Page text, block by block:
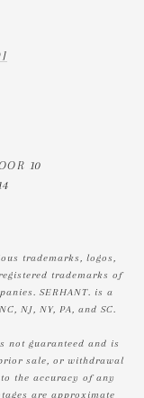
10
trademarks, logos,
trademarks of
SERHANT. is a
NJ, NY, PA, and SC.
not guaranteed and is
sale, or withdrawal
the accuracy of any
are approximate